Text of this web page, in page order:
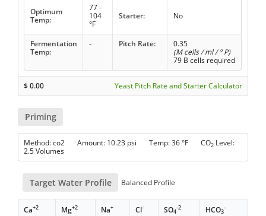
Optimum
Temp:
77 -
104
°F
Starter: No
Fermentation
Temp:
- Pitch Rate:
0.35
(M cells / ml / ° P)
79 B cells required
$0.00 Yeast Pitch Rate and Starter Calculator
Priming
Method: co2 Amount: 10.23 psi Temp: 36 °F CO2 Level:
2.5 Volumes
Target Water Profile Balanced Profile
Ca+2 Mg+2 Na+ Cl- SO4
-2 HCO3
-